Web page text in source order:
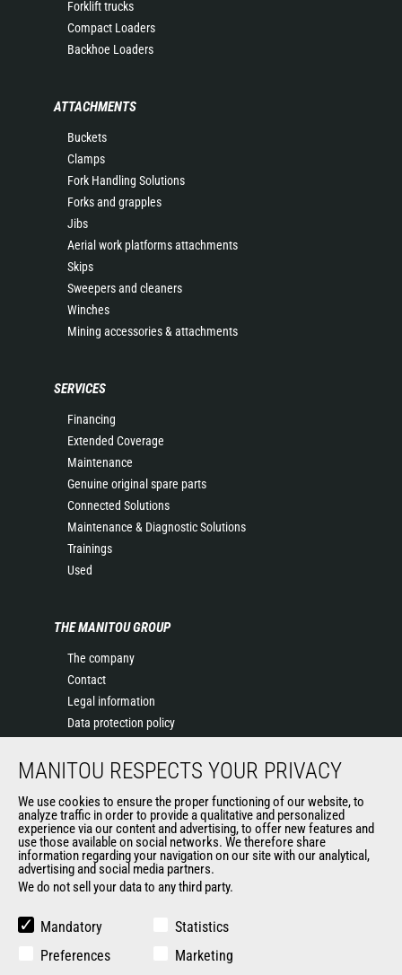
Forklift trucks
Compact Loaders
Backhoe Loaders
ATTACHMENTS
Buckets
Clamps
Fork Handling Solutions
Forks and grapples
Jibs
Aerial work platforms attachments
Skips
Sweepers and cleaners
Winches
Mining accessories & attachments
SERVICES
Financing
Extended Coverage
Maintenance
Genuine original spare parts
Connected Solutions
Maintenance & Diagnostic Solutions
Trainings
Used
THE MANITOU GROUP
The company
Contact
Legal information
Data protection policy
News
General Terms and Conditions of Sale
Manitou Ethics charter
OUR OTHER SITES
Manitou Group
Used Manitou Machines
MANITOU RESPECTS YOUR PRIVACY
We use cookies to ensure the proper functioning of our website, to
analyze traffic in order to provide a qualitative and personalized
experience via our content and advertising, to offer new features and
use those available on social networks. We therefore share
information regarding your navigation on our site with our analytical,
advertising and social media partners.
We do not sell your data to any third party.
Mandatory
Statistics
Preferences
Marketing